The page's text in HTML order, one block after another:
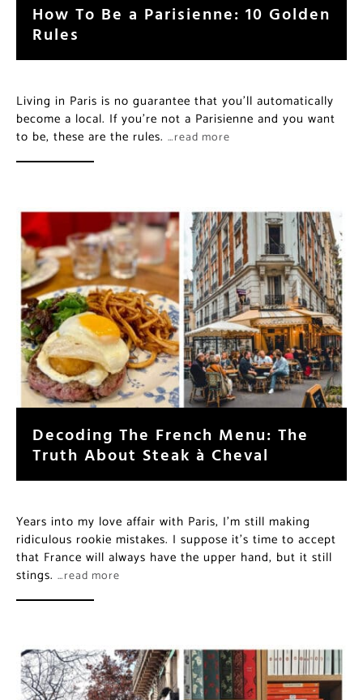
How To Be a Parisienne: 10 Golden
Rules
Living in Paris is no guarantee that you’ll automatically
become a local. If you’re not a Parisienne and you want
to be, these are the rules. …read more
Decoding The French Menu: The
Truth About Steak à Cheval
Years into my love affair with Paris, I’m still making
ridiculous rookie mistakes. I suppose it’s time to accept
that France will always have the upper hand, but it still
stings. …read more